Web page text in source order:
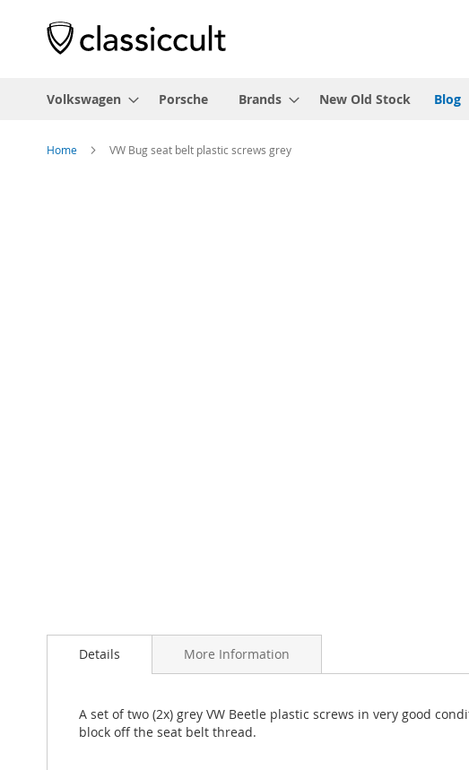
Volkswagen Porsche Brands New Old Stock Blog
Home VW Bug seat belt plastic screws grey
the
beginning
images
gallery
Details
A set of two (2x) grey VW Beetle plastic screws in very good
block off the seat belt thread.
More Information